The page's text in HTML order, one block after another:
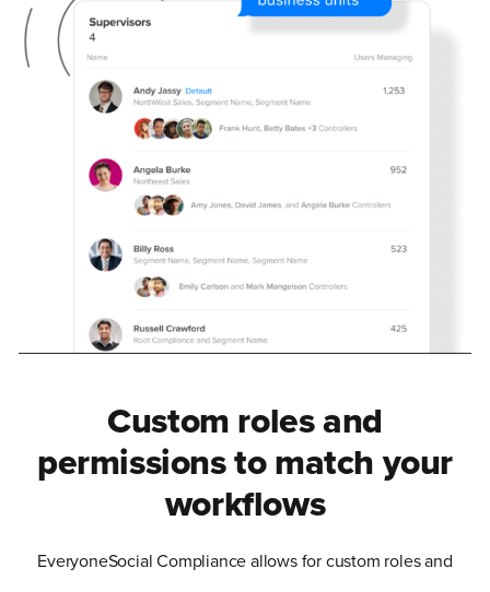
Custom roles and
permissions to match your
workflows
EveryoneSocial Compliance allows for custom roles and